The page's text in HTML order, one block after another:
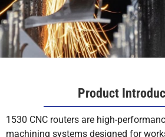
Product
1530 CNC routers are high-
machining systems designed for